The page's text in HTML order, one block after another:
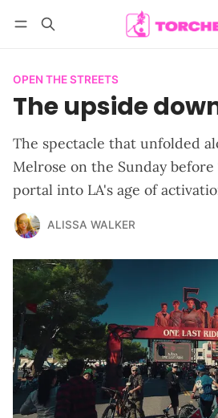
OPEN THE STREETS
The upside
The spectacle that unfolded
Melrose on the Sunday before
portal into LA's age of
ALISSA WALKER